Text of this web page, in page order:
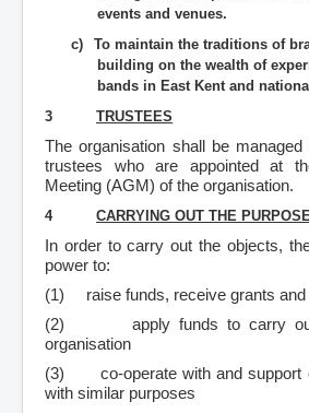
events and venues.
c)
To maintain the traditions of
building on the wealth of
bands in East Kent and
3 TRUSTEES
The organisation shall be
trustees who are appointed at
Meeting (AGM) of the organisation.
4 CARRYING OUT THE
In order to carry out the objects,
power to:
(1)
raise funds, receive grants and
(2)
apply funds to carry
organisation
(3)
co-operate with and support
with similar purposes